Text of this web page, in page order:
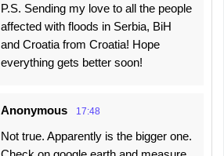
P.S. Sending my love to all the people
affected with floods in Serbia, BiH
and Croatia from Croatia! Hope
everything gets better soon!
Anonymous 17:48
Not true. Apparently is the bigger one.